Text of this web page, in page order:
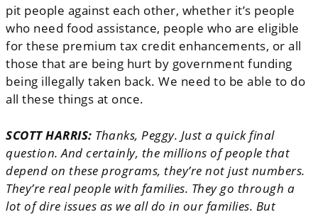
pit people against each other, whether it’s people
who need food assistance, people who are eligible
for these premium tax credit enhancements, or all
those that are being hurt by government funding
being illegally taken back. We need to be able to do
all these things at once.
SCOTT HARRIS: Thanks, Peggy. Just a quick final
question. And certainly, the millions of people that
depend on these programs, they’re not just numbers.
They’re real people with families. They go through a
lot of dire issues as we all do in our families. But